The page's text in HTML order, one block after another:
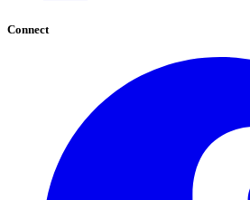
Connect